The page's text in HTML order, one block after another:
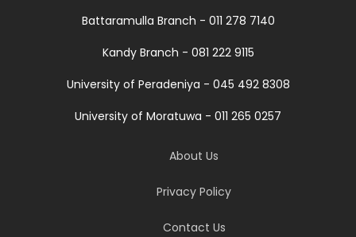
Battaramulla Branch - 011 278 7140
Kandy Branch - 081 222 9115
University of Peradeniya - 045 492 8308
University of Moratuwa - 011 265 0257
About Us
Privacy Policy
Contact Us